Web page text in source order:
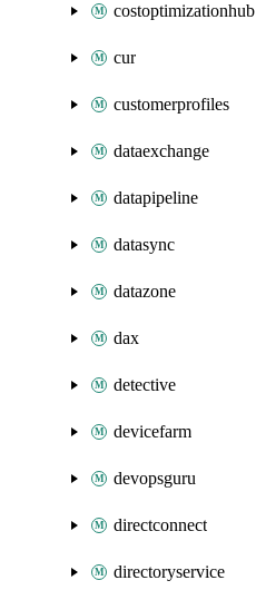
costoptimizationhub
cur
customerprofiles
dataexchange
datapipeline
datasync
datazone
dax
detective
devicefarm
devopsguru
directconnect
directoryservice